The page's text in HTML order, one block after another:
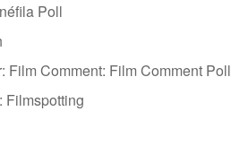
Poll
Film Comment: Film Comment Poll
Filmspotting